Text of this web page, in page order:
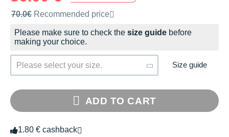
Recommended retail price by the brand
70.0€ Recommended price
Please make sure to check the size guide before
making your choice.
Please select your size. Size guide
ADD TO CART
1.80 € cashback